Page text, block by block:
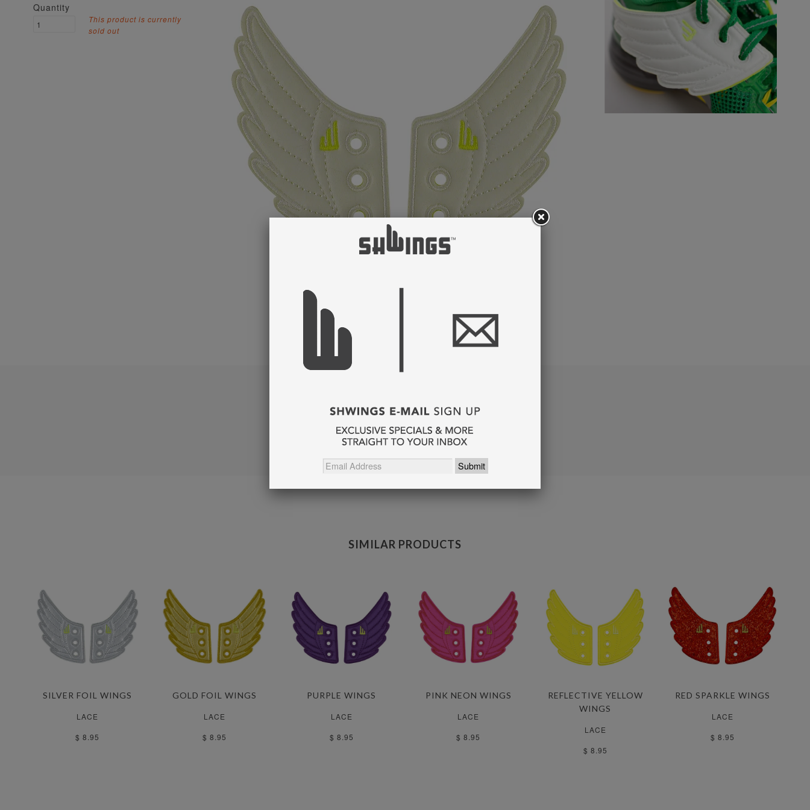
Quantity
This product is currently
sold out
SHARE THIS
Pin It
SIMILAR PRODUCTS
SILVER FOIL WINGS
LACE
$ 8.95
GOLD FOIL WINGS
LACE
$ 8.95
PURPLE WINGS
LACE
$ 8.95
PINK NEON WINGS
LACE
$ 8.95
REFLECTIVE YELLOW
WINGS
LACE
$ 8.95
RED SPARKLE WINGS
LACE
$ 8.95